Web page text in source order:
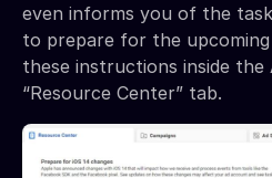
even informs you of the
to prepare for the
these instructions inside the
“Resource Center” tab.